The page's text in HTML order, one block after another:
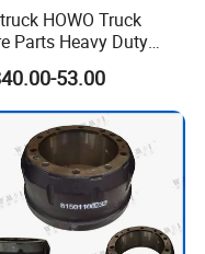
HOWO Truck
Parts Heavy Duty
Brake Disc for Brake
53.00